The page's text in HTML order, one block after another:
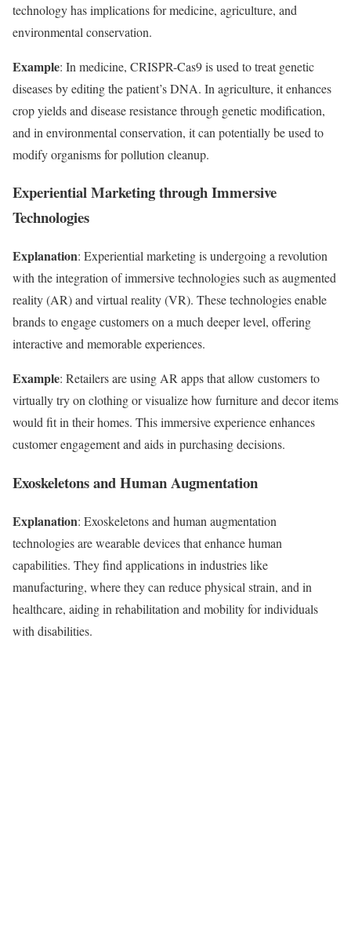
technology has implications for medicine, agriculture, and
environmental conservation.
Example: In medicine, CRISPR-Cas9 is used to treat genetic
diseases by editing the patient’s DNA. In agriculture, it enhances
crop yields and disease resistance through genetic modification,
and in environmental conservation, it can potentially be used to
modify organisms for pollution cleanup.
Experiential Marketing through Immersive
Technologies
Explanation: Experiential marketing is undergoing a revolution
with the integration of immersive technologies such as augmented
reality (AR) and virtual reality (VR). These technologies enable
brands to engage customers on a much deeper level, offering
interactive and memorable experiences.
Example: Retailers are using AR apps that allow customers to
virtually try on clothing or visualize how furniture and decor items
would fit in their homes. This immersive experience enhances
customer engagement and aids in purchasing decisions.
Exoskeletons and Human Augmentation
Explanation: Exoskeletons and human augmentation
technologies are wearable devices that enhance human
capabilities. They find applications in industries like
manufacturing, where they can reduce physical strain, and in
healthcare, aiding in rehabilitation and mobility for individuals
with disabilities.